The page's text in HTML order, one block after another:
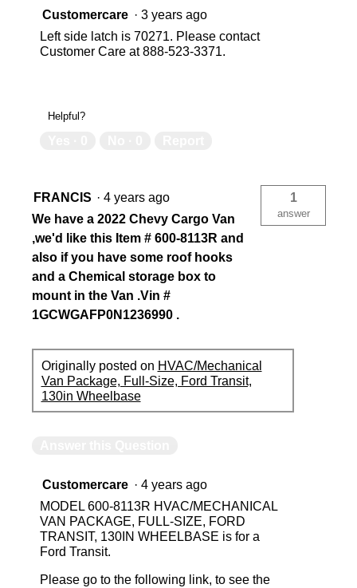
Customercare · 3 years ago
Left side latch is 70271. Please contact
Customer Care at 888-523-3371.
Helpful?
FRANCIS · 4 years ago
We have a 2022 Chevy Cargo Van
,we'd like this Item # 600-8113R and
also if you have some roof hooks
and a Chemical storage box to
mount in the Van .Vin #
1GCWGAFP0N1236990 .
1
answer
Originally posted on HVAC/Mechanical
Van Package, Full-Size, Ford Transit,
130in Wheelbase
Customercare · 4 years ago
MODEL 600-8113R HVAC/MECHANICAL
VAN PACKAGE, FULL-SIZE, FORD
TRANSIT, 130IN WHEELBASE is for a
Ford Transit.
Please go to the following link, to see the